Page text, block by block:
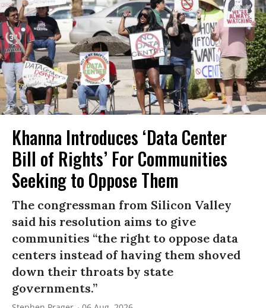
Khanna Introduces ‘Data Center
Bill of Rights’ For Communities
Seeking to Oppose Them
The congressman from Silicon Valley
said his resolution aims to give
communities “the right to oppose data
centers instead of having them shoved
down their throats by state
governments.”